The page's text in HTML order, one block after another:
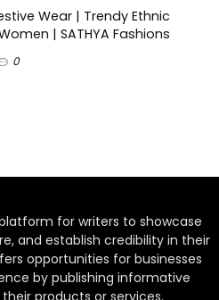
Wear | Trendy Ethnic
| SATHYA Fashions
0
for writers to showcase
and establish credibility in their
opportunities for businesses
by publishing informative
products or services.